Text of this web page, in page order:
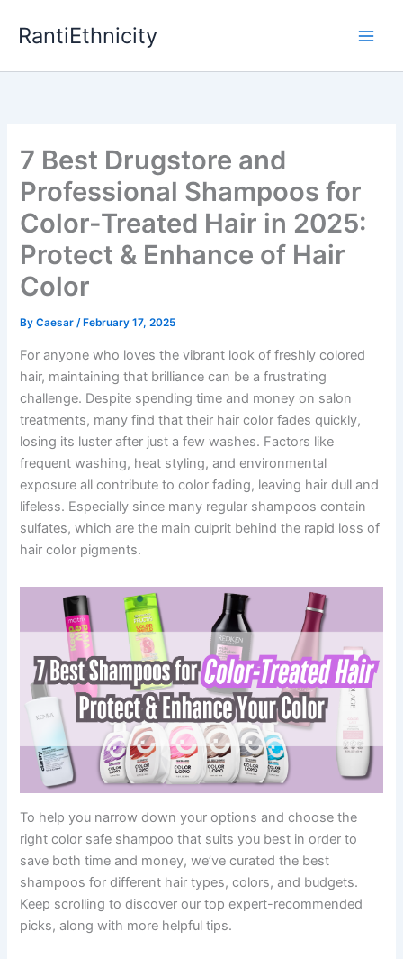
RantiEthnicity
7 Best Drugstore and
Professional Shampoos for
Color-Treated Hair in 2025:
Protect & Enhance of Hair
Color
ByCaesar/ February 17, 2025
For anyone who loves the vibrant look of freshly colored
hair, maintaining that brilliance can be a frustrating
challenge. Despite spending time and money on salon
treatments, many find that their hair color fades quickly,
losing its luster after just a few washes. Factors like
frequent washing, heat styling, and environmental
exposure all contribute to color fading, leaving hair dull and
lifeless. Especially since many regular shampoos contain
sulfates, which are the main culprit behind the rapid loss of
hair color pigments.
To help you narrow down your options and choose the
right color safe shampoo that suits you best in order to
save both time and money, we’ve curated the best
shampoos for different hair types, colors, and budgets.
Keep scrolling to discover our top expert-recommended
picks, along with more helpful tips.